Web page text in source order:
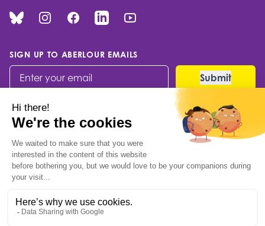
BlueskyInstagramFacebookLinked InYou Tube
SIGN UP TO ABERLOUR EMAILS
© 2026 Aberlour Children's Charity
Built by Codable
Kintail House, Forthside
Way, Stirling, FK8 1QZ